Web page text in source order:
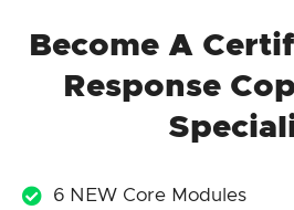
Become A
Response
6 NEW Core Modules